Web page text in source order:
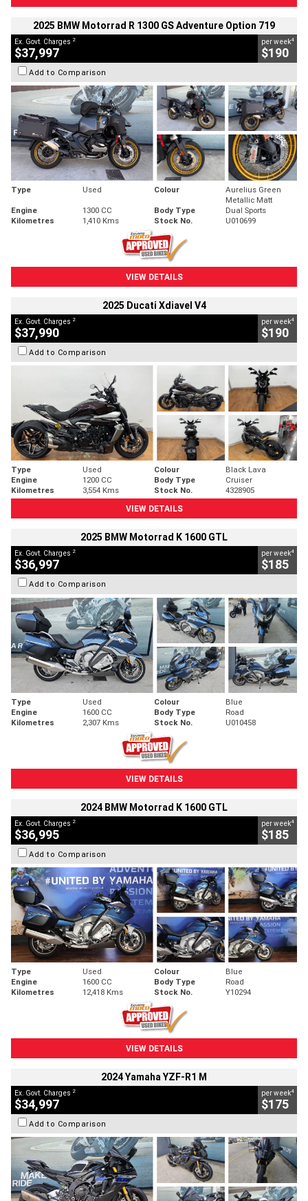
2025 BMW Motorrad R 1300 GS Adventure Option 719
Ex. Govt. Charges 2
$37,997
per week4
$190
Add to Comparison
Type Used Colour
Aurelius Green
Metallic Matt
Engine
1300 CC Body Type
Dual Sports
Kilometres
1,410 Kms Stock No. U010699
VIEW DETAILS
2025 Ducati Xdiavel V4
Ex. Govt. Charges 2
$37,990
per week4
$190
Add to Comparison
Type Used Colour
Black Lava
Engine
1200 CC Body Type
Cruiser
Kilometres
3,554 Kms Stock No.
4328905
VIEW DETAILS
2025 BMW Motorrad K 1600 GTL
Ex. Govt. Charges 2
$36,997
per week4
$185
Add to Comparison
Type Used Colour
Blue
Engine
1600 CC Body Type
Road
Kilometres
2,307 Kms Stock No. U010458
VIEW DETAILS
2024 BMW Motorrad K 1600 GTL
Ex. Govt. Charges 2
$36,995
per week4
$185
Add to Comparison
Type Used Colour
Blue
Engine
1600 CC Body Type
Road
Kilometres
12,418 Kms Stock No. Y10294
VIEW DETAILS
2024 Yamaha YZF-R1 M
Ex. Govt. Charges 2
$34,997
per week4
$175
Add to Comparison